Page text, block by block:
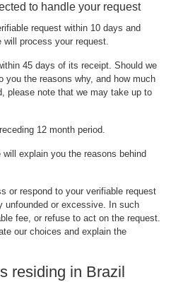
to handle your request
request within 10 days and
will process your request.
45 days of its receipt. Should we
you the reasons why, and how much
please note that we may take up to
12 month period.
explain you the reasons behind
or respond to your verifiable request
unfounded or excessive. In such
fee, or refuse to act on the request.
our choices and explain the
residing in Brazil